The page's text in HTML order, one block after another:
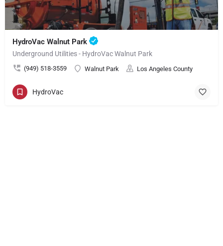
HydroVac Walnut Park
Underground Utilities - HydroVac Walnut Park
(949) 518-3559 Walnut Park Los Angeles County
HydroVac